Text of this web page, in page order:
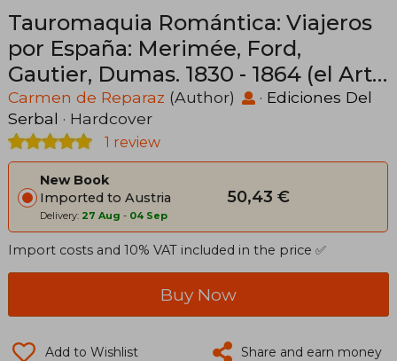
Tauromaquia Romántica: Viajeros
por España: Merimée, Ford,
Gautier, Dumas. 1830 - 1864 (el Arte
de Vivir) (in Spanish)
Carmen de Reparaz (Author) · Ediciones Del
Serbal · Hardcover
1 review
New Book
Imported to Austria
Delivery: 27 Aug - 04 Sep
50,43 €
Import costs and 10% VAT included in the price ✅
Buy Now
Add to Wishlist Share and earn money